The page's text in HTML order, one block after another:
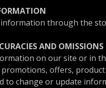
through the
AND OMISSIONS
on our site or in
offers,
to change or update